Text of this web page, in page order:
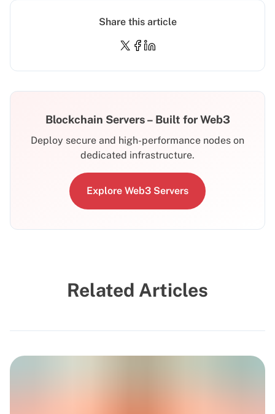
Blockchain Servers – Built for Web3
Deploy secure and high-performance nodes on
dedicated infrastructure.
Explore Web3 Servers
Share this article
Related Articles